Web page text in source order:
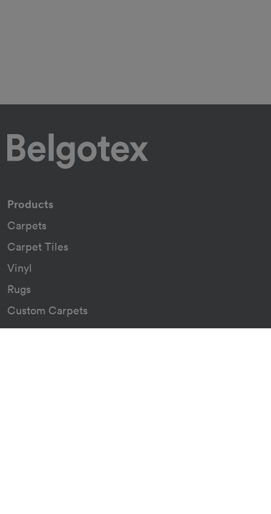
Products
Carpets
Carpet Tiles
Vinyl
Rugs
Custom Carpets